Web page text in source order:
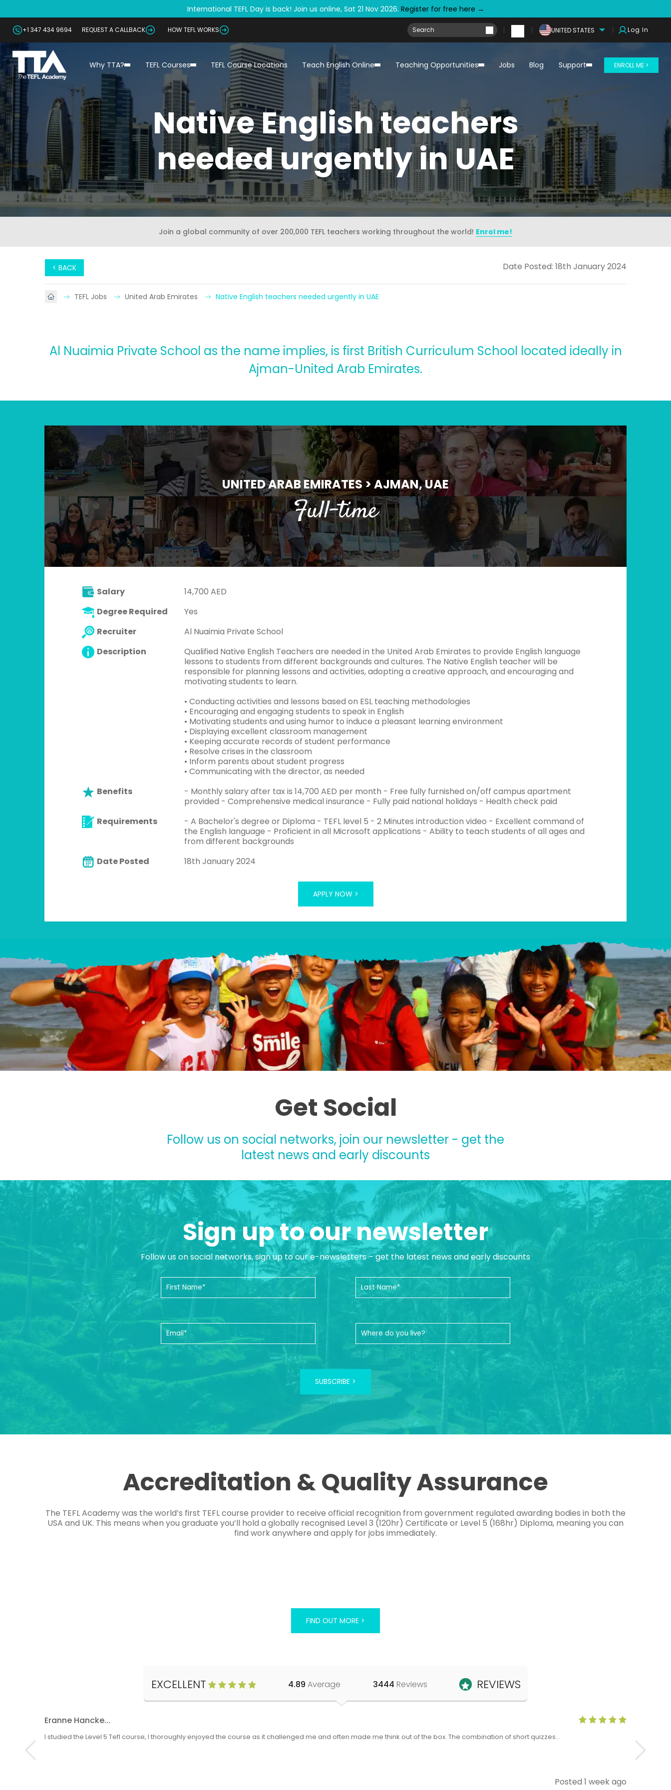
International TEFL Day is back! Join us online, Sat 21 Nov 2026. Register for free here →
+1 347 434 9694 REQUEST A CALLBACK HOW TEFL WORKS UNITED STATES Log In
Why TTA? TEFL Courses TEFL Course Locations Teach English Online Teaching Opportunities Jobs Blog Support ENROLL ME >
Native English teachers
needed urgently in UAE
Join a global community of over 200,000 TEFL teachers working throughout the world! Enrol me!
< BACK Date Posted: 18th January 2024
TEFL Jobs United Arab Emirates Native English teachers needed urgently in UAE
Al Nuaimia Private School as the name implies, is first British Curriculum School located ideally in
Ajman-United Arab Emirates.
UNITED ARAB EMIRATES > AJMAN, UAE
Full-time
Salary
14,700 AED
Degree Required
Yes
Recruiter
Al Nuaimia Private School
Description
Qualified Native English Teachers are needed in the United Arab Emirates to provide English language
lessons to students from different backgrounds and cultures. The Native English teacher will be
responsible for planning lessons and activities, adopting a creative approach, and encouraging and
motivating students to learn.
• Conducting activities and lessons based on ESL teaching methodologies
• Encouraging and engaging students to speak in English
• Motivating students and using humor to induce a pleasant learning environment
• Displaying excellent classroom management
• Keeping accurate records of student performance
• Resolve crises in the classroom
• Inform parents about student progress
• Communicating with the director, as needed
Benefits
- Monthly salary after tax is 14,700 AED per month - Free fully furnished on/off campus apartment
provided - Comprehensive medical insurance - Fully paid national holidays - Health check paid
Requirements
- A Bachelor's degree or Diploma - TEFL level 5 - 2 Minutes introduction video - Excellent command of
the English language - Proficient in all Microsoft applications - Ability to teach students of all ages and
from different backgrounds
Date Posted
18th January 2024
APPLY NOW >
Get Social
Follow us on social networks, join our newsletter - get the
latest news and early discounts
Sign up to our newsletter
Follow us on social networks, sign up to our e-newsletters – get the latest news and early discounts
SUBSCRIBE >
Accreditation & Quality Assurance
The TEFL Academy was the world’s first TEFL course provider to receive official recognition from government regulated awarding bodies in both the
USA and UK. This means when you graduate you’ll hold a globally recognised Level 3 (120hr) Certificate or Level 5 (168hr) Diploma, meaning you can
find work anywhere and apply for jobs immediately.
FIND OUT MORE >
EXCELLENT 4.89 Average 3444 Reviews REVIEWS
Eranne Hancke...
I studied the Level 5 Tefl course, I thoroughly enjoyed the course as it challenged me and often made me think out of the box. The combination of short quizzes…
Posted 1 week ago